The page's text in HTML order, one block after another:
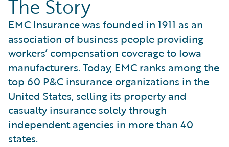
The Story
EMC Insurance was founded in 1911 as an
association of business people providing
workers’ compensation coverage to Iowa
manufacturers. Today, EMC ranks among the
top 60 P&C insurance organizations in the
United States, selling its property and
casualty insurance solely through
independent agencies in more than 40
states.